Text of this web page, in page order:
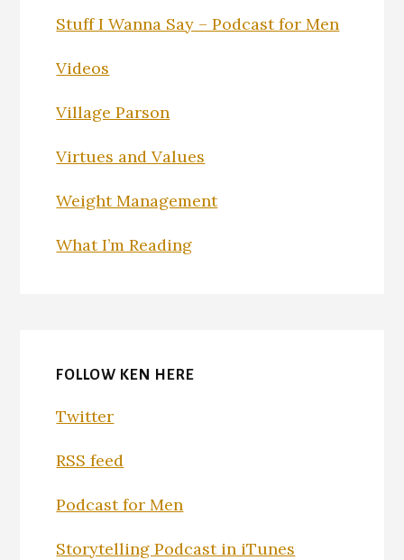
Stuff I Wanna Say – Podcast for Men
Videos
Village Parson
Virtues and Values
Weight Management
What I’m Reading
FOLLOW KEN HERE
Twitter
RSS feed
Podcast for Men
Storytelling Podcast in iTunes